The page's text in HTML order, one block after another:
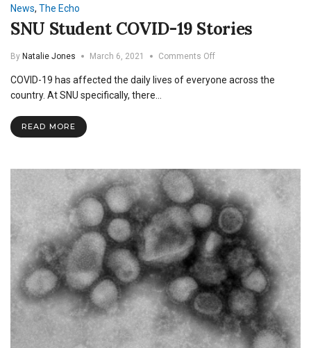
News, The Echo
SNU Student COVID-19 Stories
By Natalie Jones March 6, 2021 Comments Offon
Student
COVID-19 has affected the daily lives of everyone across the
country. At SNU specifically, there…
READ MORE